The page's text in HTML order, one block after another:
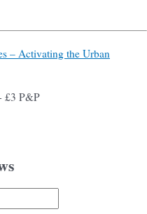
– Activating the Urban
£3 P&P